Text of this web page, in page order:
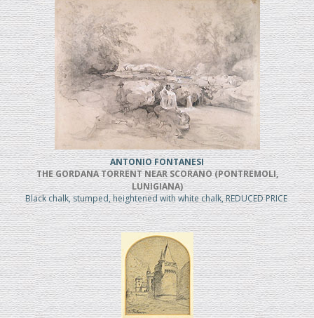
ANTONIO FONTANESI
THE GORDANA TORRENT NEAR SCORANO (PONTREMOLI,
LUNIGIANA)
Black chalk, stumped, heightened with white chalk, REDUCED PRICE